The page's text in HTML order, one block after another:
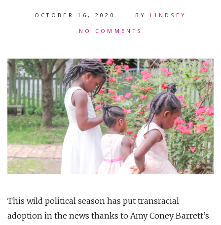
OCTOBER 16, 2020 BY LINDSEY
NO COMMENTS
This wild political season has put transracial
adoption in the news thanks to Amy Coney Barrett’s